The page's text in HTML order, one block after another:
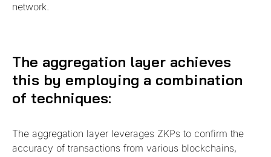
network.
The aggregation layer achieves
this by employing a combination
of techniques:
The aggregation layer leverages ZKPs to confirm the
accuracy of transactions from various blockchains,